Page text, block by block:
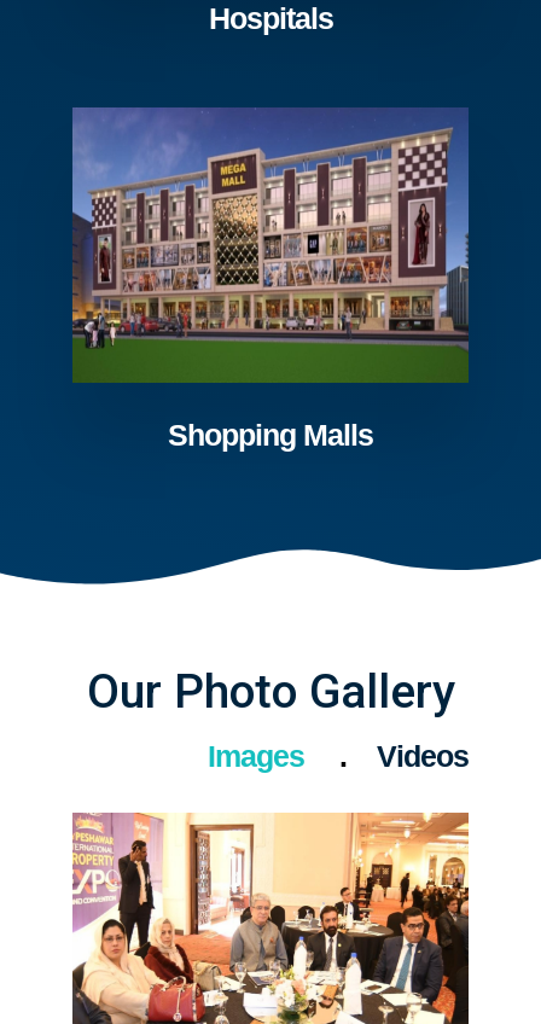
Hospitals
Shopping Malls
Our Photo Gallery
Images Videos